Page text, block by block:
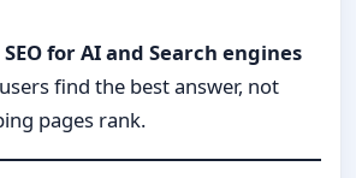
for AI and Search engines
find the best answer, not
pages rank.